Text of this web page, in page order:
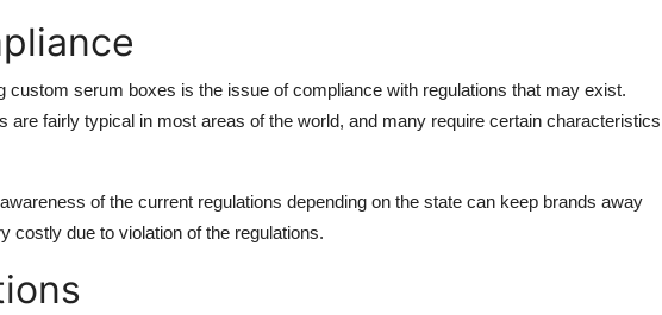
custom serum boxes is the issue of compliance with regulations that may exist.
are fairly typical in most areas of the world, and many require certain characteristics
of the current regulations depending on the state can keep brands away
costly due to violation of the regulations.